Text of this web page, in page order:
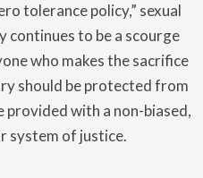
tolerance policy,” sexual
continues to be a scourge
who makes the sacrifice
should be protected from
provided with a non-biased,
system of justice.